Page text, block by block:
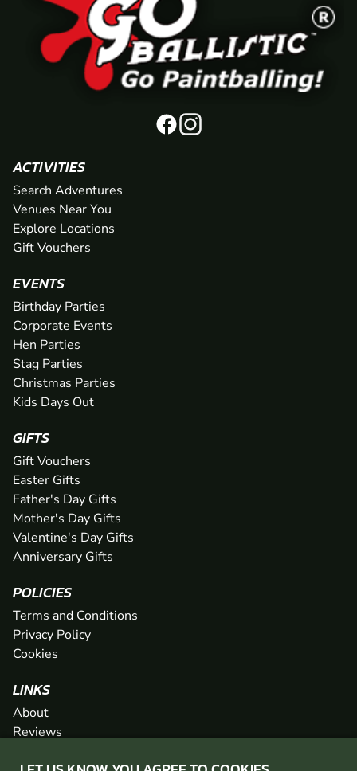
ACTIVITIES
Search Adventures
Venues Near You
Explore Locations
Gift Vouchers
EVENTS
Birthday Parties
Corporate Events
Hen Parties
Stag Parties
Christmas Parties
Kids Days Out
GIFTS
Gift Vouchers
Easter Gifts
Father's Day Gifts
Mother's Day Gifts
Valentine's Day Gifts
Anniversary Gifts
POLICIES
Terms and Conditions
Privacy Policy
Cookies
LINKS
About
Reviews